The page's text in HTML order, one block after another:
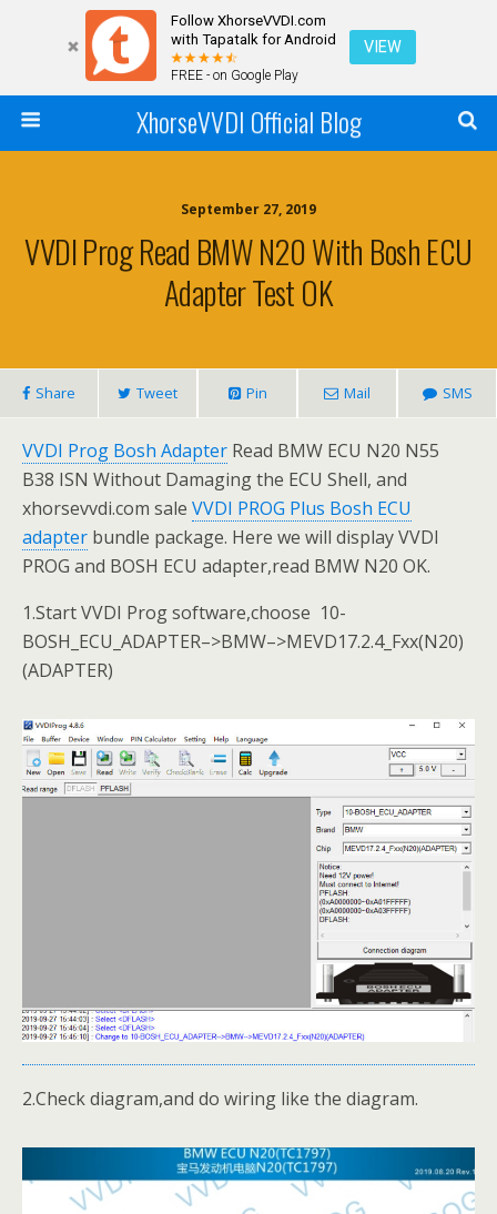
Follow XhorseVVDI.com
with Tapatalk for Android
FREE - on Google Play
VIEW
XhorseVVDI Official Blog
September 27, 2019
VVDI Prog Read BMW N20 With Bosh ECU
Adapter Test OK
Share Tweet Pin Mail SMS
VVDI Prog Bosh Adapter Read BMW ECU N20 N55
B38 ISN Without Damaging the ECU Shell, and
xhorsevvdi.com sale VVDI PROG Plus Bosh ECU
adapter bundle package. Here we will display VVDI
PROG and BOSH ECU adapter,read BMW N20 OK.
1.Start VVDI Prog software,choose 10-
BOSH_ECU_ADAPTER–>BMW–>MEVD17.2.4_Fxx(N20)
(ADAPTER)
2.Check diagram,and do wiring like the diagram.